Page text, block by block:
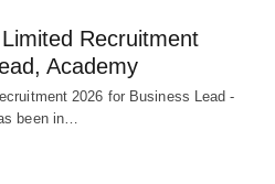
Recruitment
Academy
2026 for Business Lead -
been in…